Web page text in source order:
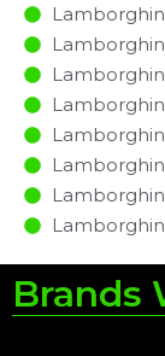
Brands